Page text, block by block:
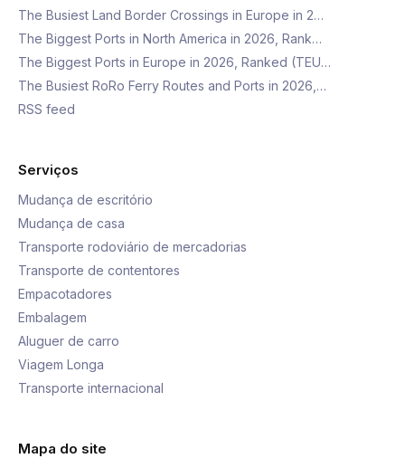
The Busiest Land Border Crossings in Europe in 2…
The Biggest Ports in North America in 2026, Rank…
The Biggest Ports in Europe in 2026, Ranked (TEU…
The Busiest RoRo Ferry Routes and Ports in 2026,…
RSS feed
Serviços
Mudança de escritório
Mudança de casa
Transporte rodoviário de mercadorias
Transporte de contentores
Empacotadores
Embalagem
Aluguer de carro
Viagem Longa
Transporte internacional
Mapa do site